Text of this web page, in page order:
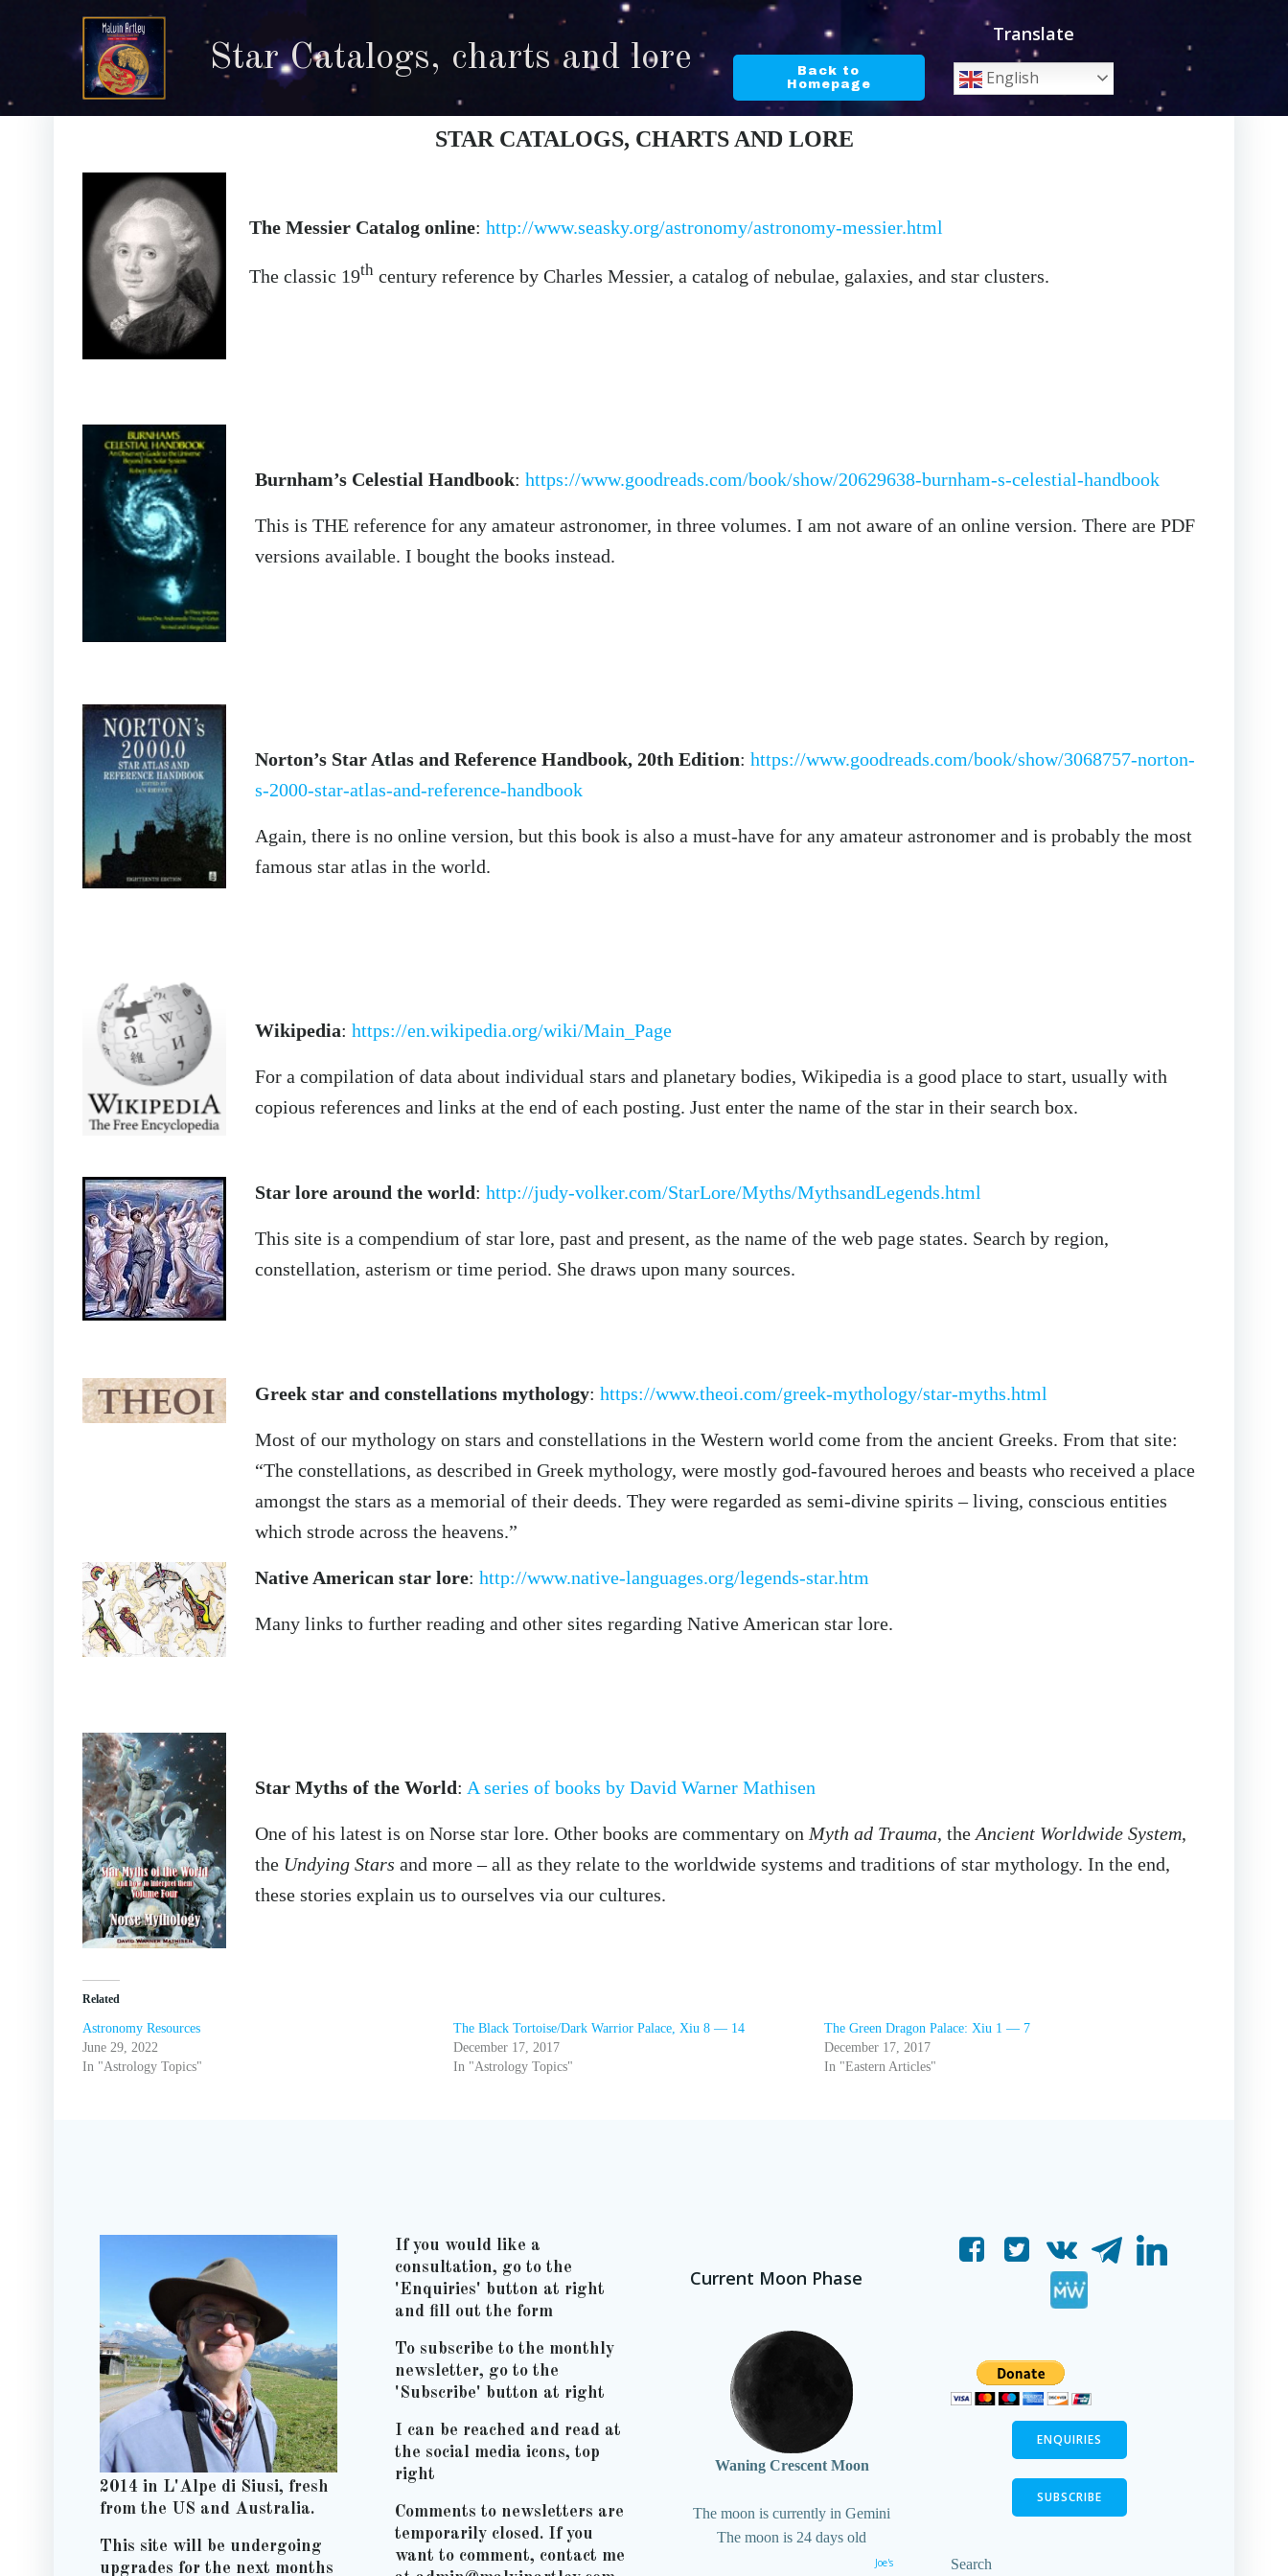
Star Catalogs, charts and lore
Back to
Homepage
Translate
English
STAR CATALOGS, CHARTS AND LORE
The Messier Catalog online: http://www.seasky.org/astronomy/astronomy-messier.html
The classic 19th century reference by Charles Messier, a catalog of nebulae, galaxies, and star clusters.
Burnham’s Celestial Handbook: https://www.goodreads.com/book/show/20629638-burnham-s-celestial-handbook
This is THE reference for any amateur astronomer, in three volumes. I am not aware of an online version. There are PDF
versions available. I bought the books instead.
Norton’s Star Atlas and Reference Handbook, 20th Edition: https://www.goodreads.com/book/show/3068757-norton-
s-2000-star-atlas-and-reference-handbook
Again, there is no online version, but this book is also a must-have for any amateur astronomer and is probably the most
famous star atlas in the world.
Wikipedia: https://en.wikipedia.org/wiki/Main_Page
For a compilation of data about individual stars and planetary bodies, Wikipedia is a good place to start, usually with
copious references and links at the end of each posting. Just enter the name of the star in their search box.
Star lore around the world: http://judy-volker.com/StarLore/Myths/MythsandLegends.html
This site is a compendium of star lore, past and present, as the name of the web page states. Search by region,
constellation, asterism or time period. She draws upon many sources.
Greek star and constellations mythology: https://www.theoi.com/greek-mythology/star-myths.html
Most of our mythology on stars and constellations in the Western world come from the ancient Greeks. From that site:
“The constellations, as described in Greek mythology, were mostly god-favoured heroes and beasts who received a place
amongst the stars as a memorial of their deeds. They were regarded as semi-divine spirits – living, conscious entities
which strode across the heavens.”
Native American star lore: http://www.native-languages.org/legends-star.htm
Many links to further reading and other sites regarding Native American star lore.
Star Myths of the World: A series of books by David Warner Mathisen
One of his latest is on Norse star lore. Other books are commentary on Myth ad Trauma, the Ancient Worldwide System,
the Undying Stars and more – all as they relate to the worldwide systems and traditions of star mythology. In the end,
these stories explain us to ourselves via our cultures.
Related
Astronomy Resources
June 29, 2022
In "Astrology Topics"
The Black Tortoise/Dark Warrior Palace, Xiu 8 — 14
December 17, 2017
In "Astrology Topics"
The Green Dragon Palace: Xiu 1 — 7
December 17, 2017
In "Eastern Articles"
2014 in L'Alpe di Siusi, fresh
from the US and Australia.
This site will be undergoing
upgrades for the next months
If you would like a
consultation, go to the
'Enquiries' button at right
and fill out the form
To subscribe to the monthly
newsletter, go to the
'Subscribe' button at right
I can be reached and read at
the social media icons, top
right
Comments to newsletters are
temporarily closed. If you
want to comment, contact me
Current Moon Phase
Waning Crescent Moon
The moon is currently in Gemini
The moon is 24 days old
Joe's
ENQUIRIES
SUBSCRIBE
Search